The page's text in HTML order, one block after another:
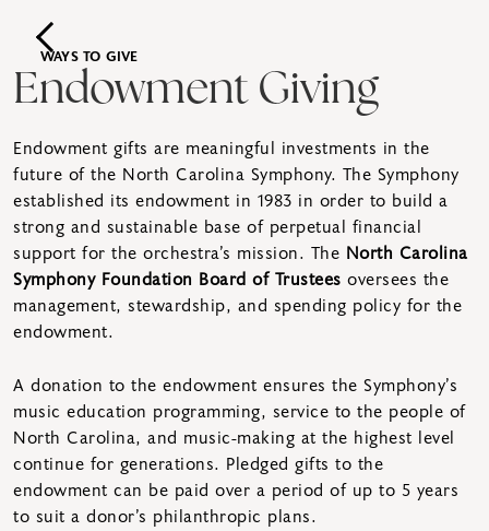
WAYS TO GIVE
Endowment Giving
Endowment gifts are meaningful investments in the
future of the North Carolina Symphony. The Symphony
established its endowment in 1983 in order to build a
strong and sustainable base of perpetual financial
support for the orchestra’s mission. The North Carolina
Symphony Foundation Board of Trustees oversees the
management, stewardship, and spending policy for the
endowment.
A donation to the endowment ensures the Symphony’s
music education programming, service to the people of
North Carolina, and music-making at the highest level
continue for generations. Pledged gifts to the
endowment can be paid over a period of up to 5 years
to suit a donor’s philanthropic plans.